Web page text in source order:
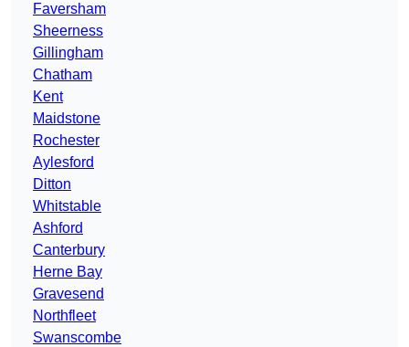
Faversham
Sheerness
Gillingham
Chatham
Kent
Maidstone
Rochester
Aylesford
Ditton
Whitstable
Ashford
Canterbury
Herne Bay
Gravesend
Northfleet
Swanscombe